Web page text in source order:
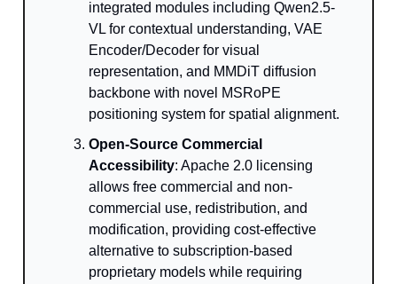
integrated modules including Qwen2.5-
VL for contextual understanding, VAE
Encoder/Decoder for visual
representation, and MMDiT diffusion
backbone with novel MSRoPE
positioning system for spatial alignment.
Open-Source Commercial
Accessibility: Apache 2.0 licensing
allows free commercial and non-
commercial use, redistribution, and
modification, providing cost-effective
alternative to subscription-based
proprietary models while requiring